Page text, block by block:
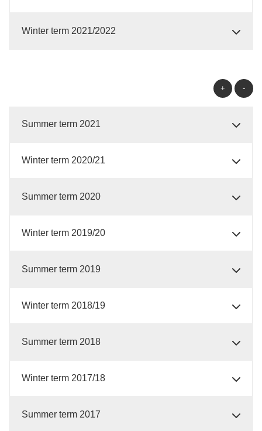
Winter term 2021/2022
+ -
Summer term 2021
Winter term 2020/21
Summer term 2020
Winter term 2019/20
Summer term 2019
Winter term 2018/19
Summer term 2018
Winter term 2017/18
Summer term 2017